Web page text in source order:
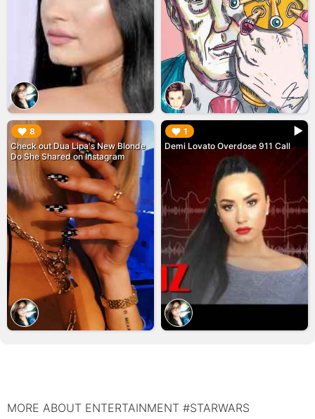
8
Check out Dua Lipa's New Blonde
Do She Shared on Instagram
▶︎ 1
Demi Lovato Overdose 911 Call
▶︎
MORE ABOUT ENTERTAINMENT #STARWARS